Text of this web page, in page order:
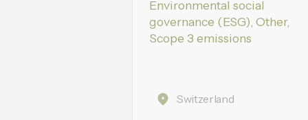
Environmental social
governance (ESG), Other,
Scope 3 emissions
Switzerland